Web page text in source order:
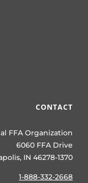
CONTACT
FFA Organization
6060 FFA Drive
IN 46278-1370
1-888-332-2668